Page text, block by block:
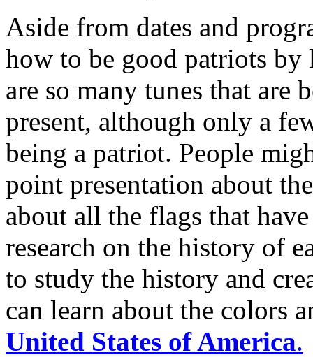
Aside from dates and
how to be good patriots
are so many tunes that are
present, although only a
being a patriot. People
point presentation about
about all the flags that
research on the history of
to study the history and
can learn about the colors
United States of America.